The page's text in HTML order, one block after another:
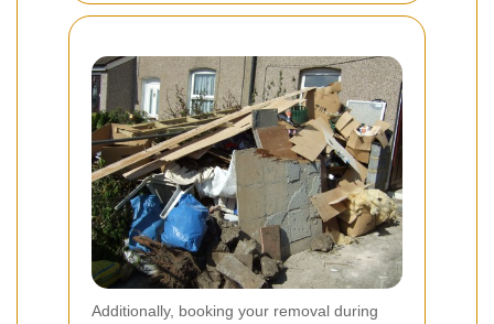
Additionally, booking your removal during